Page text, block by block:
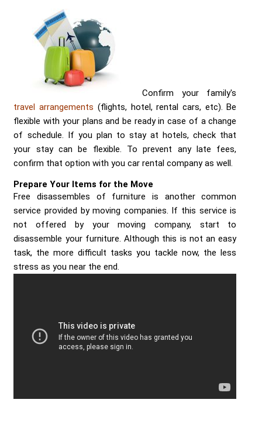
Confirm your family's
travel arrangements (flights, hotel, rental cars, etc). Be
flexible with your plans and be ready in case of a change
of schedule. If you plan to stay at hotels, check that
your stay can be flexible. To prevent any late fees,
confirm that option with you car rental company as well.
Prepare Your Items for the Move
Free disassembles of furniture is another common
service provided by moving companies. If this service is
not offered by your moving company, start to
disassemble your furniture. Although this is not an easy
task, the more difficult tasks you tackle now, the less
stress as you near the end.